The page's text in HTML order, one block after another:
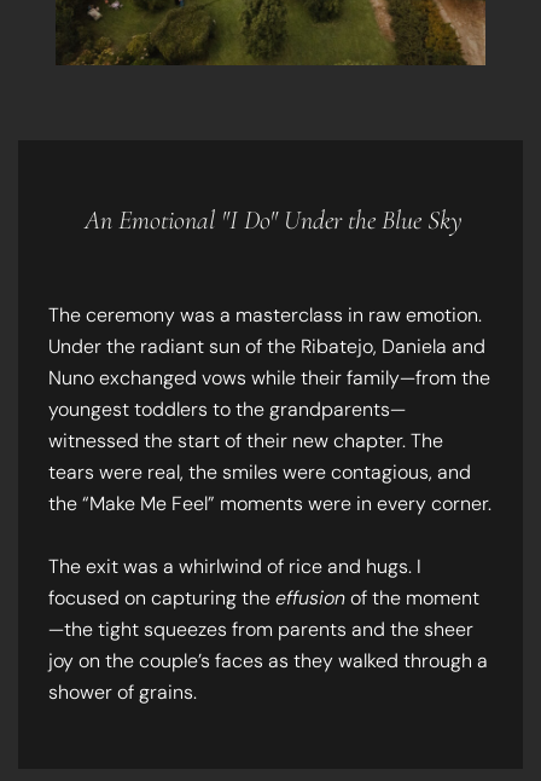
An Emotional "I Do" Under the Blue Sky
The ceremony was a masterclass in raw emotion.
Under the radiant sun of the Ribatejo, Daniela and
Nuno exchanged vows while their family—from the
youngest toddlers to the grandparents—
witnessed the start of their new chapter. The
tears were real, the smiles were contagious, and
the “Make Me Feel” moments were in every corner.
The exit was a whirlwind of rice and hugs. I
focused on capturing theeffusionof the moment
—the tight squeezes from parents and the sheer
joy on the couple’s faces as they walked through a
shower of grains.